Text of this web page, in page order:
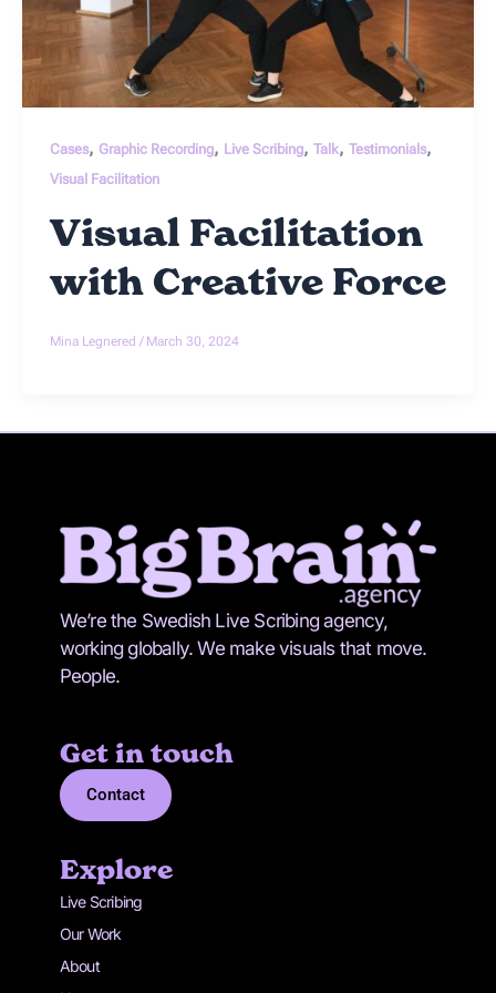
Cases, Graphic Recording, Live Scribing, Talk, Testimonials,
Visual Facilitation
Visual Facilitation
with Creative Force
Mina Legnered / March 30, 2024
We’re the Swedish Live Scribing agency,
working globally. We make visuals that move.
People.
Get in touch
Contact
Explore
Live Scribing
Our Work
About